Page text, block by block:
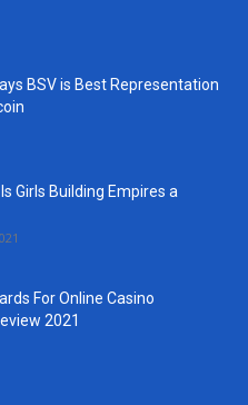
BSV is Best Representation
Girls Building Empires a
For Online Casino
2021